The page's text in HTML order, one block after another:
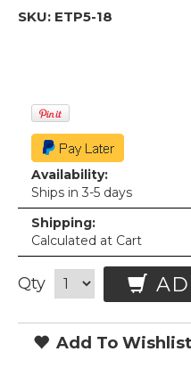
SKU: ETP5-18
Availability:
Ships in 3-5 days
Shipping:
Calculated at Cart
Qty
Add To Wishlist